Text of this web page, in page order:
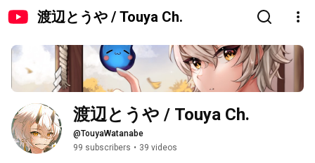
渡辺とうや / Touya Ch.
渡辺とうや / Touya Ch.
@TouyaWatanabe
99 subscribers • 39 videos